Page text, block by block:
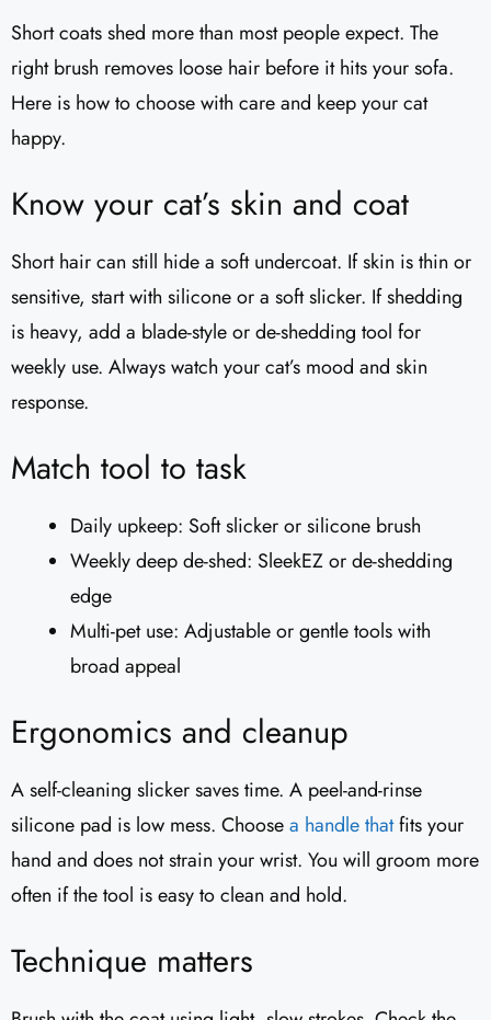
Short coats shed more than most people expect. The
right brush removes loose hair before it hits your sofa.
Here is how to choose with care and keep your cat
happy.
Know your cat’s skin and coat
Short hair can still hide a soft undercoat. If skin is thin or
sensitive, start with silicone or a soft slicker. If shedding
is heavy, add a blade-style or de-shedding tool for
weekly use. Always watch your cat’s mood and skin
response.
Match tool to task
Daily upkeep: Soft slicker or silicone brush
Weekly deep de-shed: SleekEZ or de-shedding
edge
Multi-pet use: Adjustable or gentle tools with
broad appeal
Ergonomics and cleanup
A self-cleaning slicker saves time. A peel-and-rinse
silicone pad is low mess. Choosea handle thatfits your
hand and does not strain your wrist. You will groom more
often if the tool is easy to clean and hold.
Technique matters